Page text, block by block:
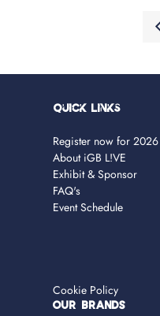
Quick Links
Register now for 2026
About iGB L!VE
Exhibit & Sponsor
FAQ's
Event Schedule
Cookie Policy
OUR BRANDS